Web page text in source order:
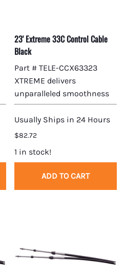
23' Extreme 33C Control Cable
Black
Part # TELE-CCX63323
XTREME delivers
unparalleled smoothness
Usually Ships in 24 Hours
$82.72
1 in stock!
ADD TO CART